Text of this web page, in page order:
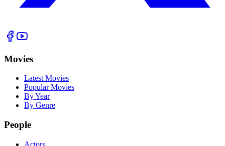
Movies
Latest Movies
Popular Movies
By Year
By Genre
People
Actors